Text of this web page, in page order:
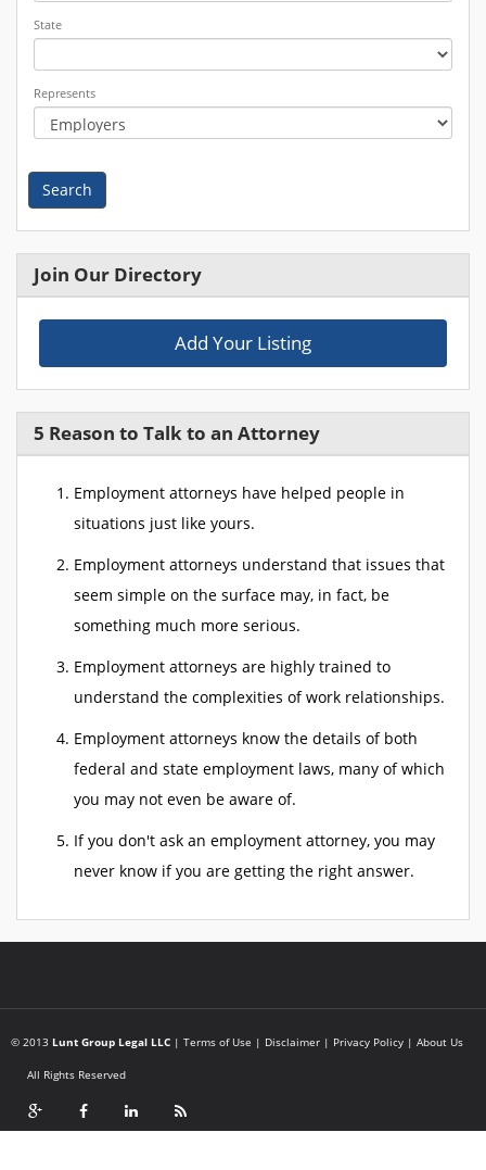
State
Represents
Search
Join Our Directory
Add Your Listing
5 Reason to Talk to an Attorney
Employment attorneys have helped people in
situations just like yours.
Employment attorneys understand that issues that
seem simple on the surface may, in fact, be
something much more serious.
Employment attorneys are highly trained to
understand the complexities of work relationships.
Employment attorneys know the details of both
federal and state employment laws, many of which
you may not even be aware of.
If you don't ask an employment attorney, you may
never know if you are getting the right answer.
© 2013 Lunt Group Legal LLC | Terms of Use | Disclaimer | Privacy Policy | About Us
All Rights Reserved